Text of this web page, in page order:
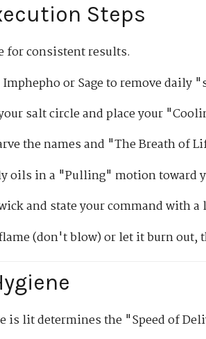
Steps
for consistent results.
Imphepho or Sage to remove daily
salt circle and place your
the names and "The Breath of
oils in a "Pulling" motion toward
and state your command with a
(don't blow) or let it burn out,
is lit determines the "Speed of